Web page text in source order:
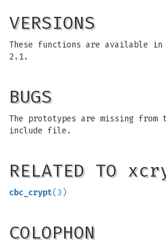
VERSIONS
These functions are available
2.1.
BUGS
The prototypes are missing from
include file.
RELATED TO
cbc_crypt(3)
COLOPHON